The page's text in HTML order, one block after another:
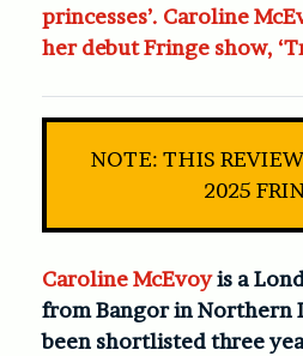
princesses’. Caroline
her debut Fringe show,
NOTE: THIS
2025
Caroline McEvoyis a
from Bangor in Northern
been shortlisted three